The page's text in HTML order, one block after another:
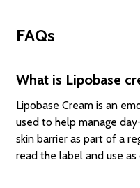
FAQs
What is Lipobase
Lipobase Cream is an
used to help manage
skin barrier as part of a
read the label and use as